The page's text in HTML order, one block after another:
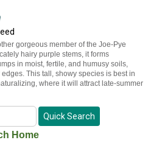
gorgeous member of the Joe-Pye
hairy purple stems, it forms
in moist, fertile, and humusy soils,
This tall, showy species is best in
where it will attract late-summer
Home